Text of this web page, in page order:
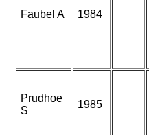
Faubel A 1984
Prudhoe
S
1985